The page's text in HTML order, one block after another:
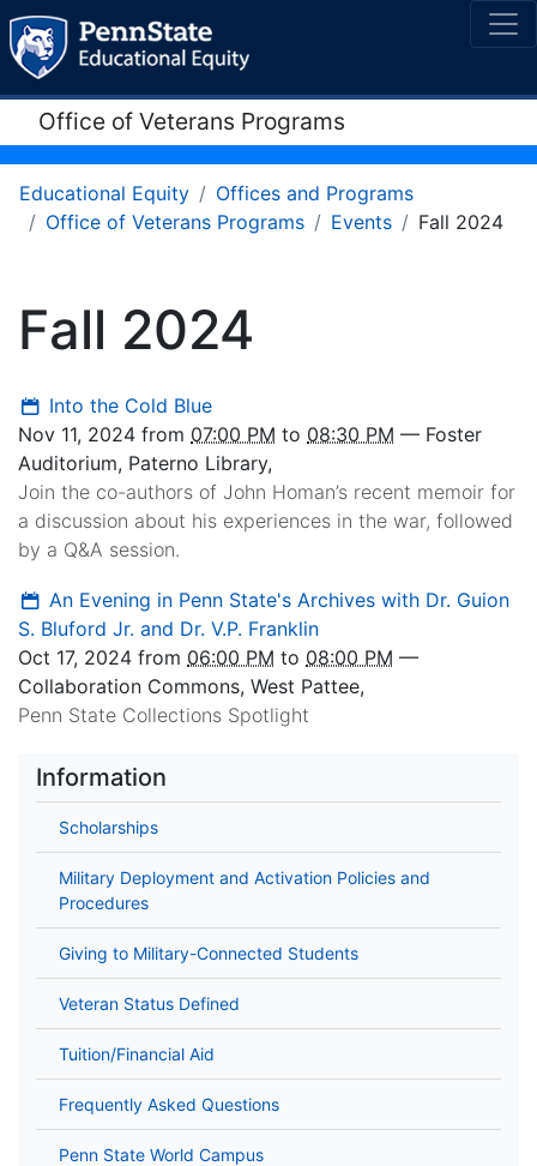
Office of Veterans Programs
Educational Equity
Offices and Programs
Office of Veterans Programs
Events Fall 2024
Fall 2024
Into the Cold Blue
Nov 11, 2024 from 07:00 PM to 08:30 PM — Foster
Auditorium, Paterno Library,
Join the co-authors of John Homan’s recent memoir for
a discussion about his experiences in the war, followed
by a Q&A session.
An Evening in Penn State's Archives with Dr. Guion
S. Bluford Jr. and Dr. V.P. Franklin
Oct 17, 2024 from 06:00 PM to 08:00 PM —
Collaboration Commons, West Pattee,
Penn State Collections Spotlight
Information
Scholarships
Military Deployment and Activation Policies and
Procedures
Giving to Military-Connected Students
Veteran Status Defined
Tuition/Financial Aid
Frequently Asked Questions
Penn State World Campus